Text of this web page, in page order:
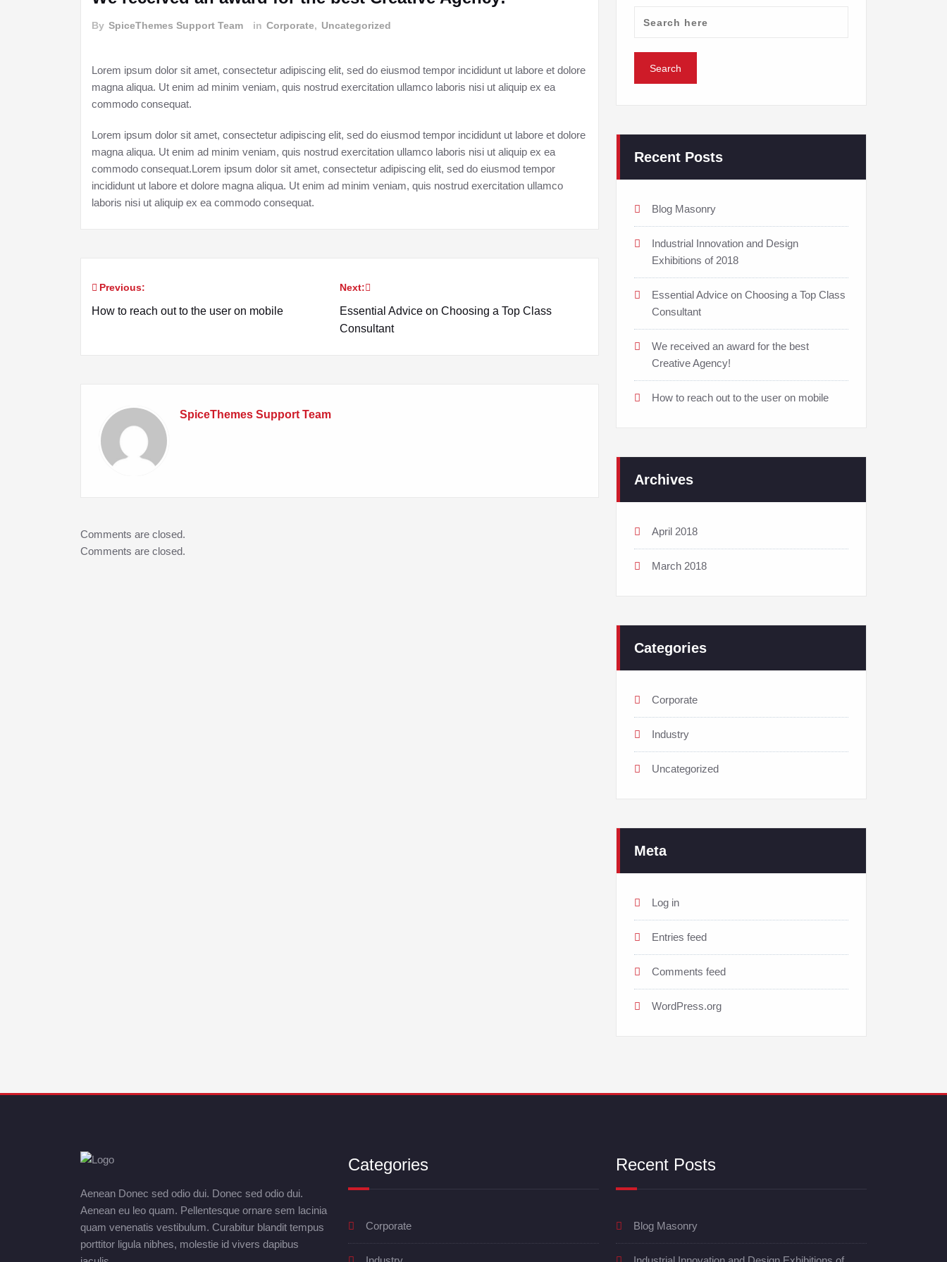
By SpiceThemes Support Team in Corporate, Uncategorized
Lorem ipsum dolor sit amet, consectetur adipiscing elit, sed do eiusmod tempor incididunt ut labore et dolore
magna aliqua. Ut enim ad minim veniam, quis nostrud exercitation ullamco laboris nisi ut aliquip ex ea
commodo consequat.
Lorem ipsum dolor sit amet, consectetur adipiscing elit, sed do eiusmod tempor incididunt ut labore et dolore
magna aliqua. Ut enim ad minim veniam, quis nostrud exercitation ullamco laboris nisi ut aliquip ex ea
commodo consequat.Lorem ipsum dolor sit amet, consectetur adipiscing elit, sed do eiusmod tempor
incididunt ut labore et dolore magna aliqua. Ut enim ad minim veniam, quis nostrud exercitation ullamco
laboris nisi ut aliquip ex ea commodo consequat.
Post
Previous:
How to reach out to the user on mobile
Next:
Essential Advice on Choosing a Top Class
Consultant
SpiceThemes Support Team
Comments are closed.
Comments are closed.
Recent Posts
Blog Masonry
Industrial Innovation and Design
Exhibitions of 2018
Essential Advice on Choosing a Top Class
Consultant
We received an award for the best
Creative Agency!
How to reach out to the user on mobile
Archives
April 2018
March 2018
Categories
Corporate
Industry
Uncategorized
Meta
Log in
Entries feed
Comments feed
WordPress.org
Aenean Donec sed odio dui. Donec sed odio dui.
Aenean eu leo quam. Pellentesque ornare sem lacinia
quam venenatis vestibulum. Curabitur blandit tempus
porttitor ligula nibhes, molestie id vivers dapibus
Categories
Corporate
Recent Posts
Blog Masonry